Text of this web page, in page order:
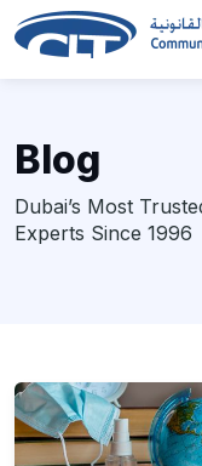
Blog
Dubai’s Most
Experts Since 1996